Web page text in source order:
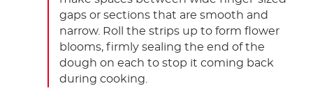
gaps or sections that are smooth and
narrow. Roll the strips up to form flower
blooms, firmly sealing the end of the
dough on each to stop it coming back
during cooking.